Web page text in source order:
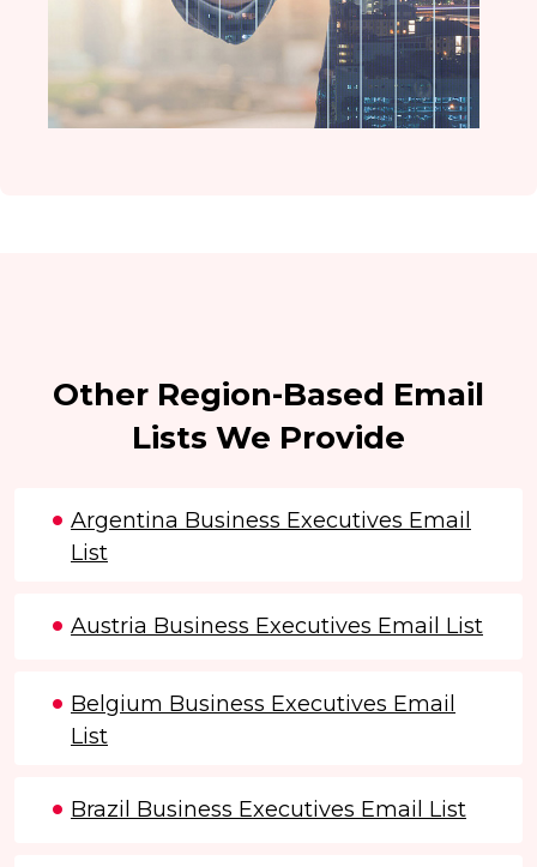
Other Region-Based Email
Lists We Provide
Argentina Business Executives Email
List
Austria Business Executives Email List
Belgium Business Executives Email
List
Brazil Business Executives Email List